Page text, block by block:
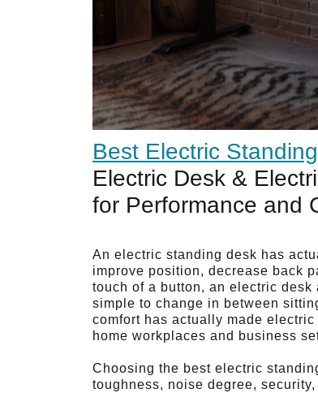
Best Electric
Electric Desk &
for Performance and
An electric standing desk has
improve position, decrease back
touch of a button, an electric
simple to change in between
comfort has actually made
home workplaces and business
Choosing the best electric
toughness, noise degree,